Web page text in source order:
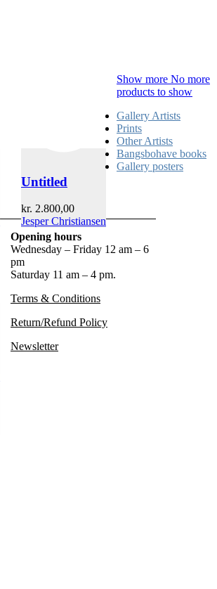
Untitled
kr. 2.800,00
Jesper Christiansen
Show more No more
products to show
Gallery Artists
Prints
Other Artists
Bangsbohave books
Gallery posters
Opening hours
Wednesday – Friday 12 am – 6
pm
Saturday 11 am – 4 pm.
Terms & Conditions
Return/Refund Policy
Newsletter